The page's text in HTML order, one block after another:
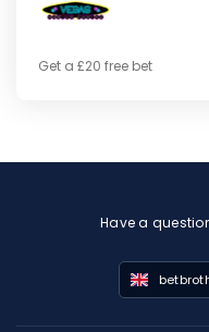
Get a £20 free bet
Have a